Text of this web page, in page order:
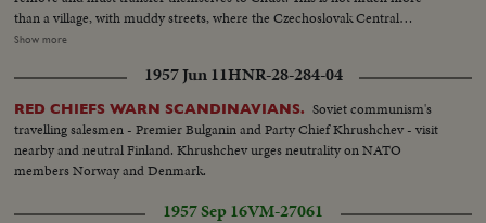
than a village, with muddy streets, where the Czechoslovak Central
Government of Prague had some modern buildings constructed at the
buildings of their environments. The building of Provincial Administration
is occupied at present by President of the Subcarpathian-Russia, Monsig.
Dr. Volosin, who is endeavoring with a wonderful energy to overcome
politician and administrative difficulties originated by changes country has
undergone.
Show more
1957 Jun 11HNR-28-284-04
RED CHIEFS WARN SCANDINAVIANS. Soviet communism's
travelling salesmen - Premier Bulganin and Party Chief Khrushchev - visit
nearby and neutral Finland. Khrushchev urges neutrality on NATO
members Norway and Denmark.
1957 Sep 16VM-27061